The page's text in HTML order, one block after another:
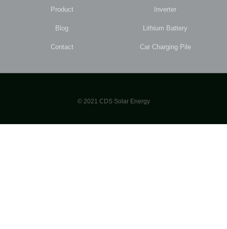
Product
Blog
Contact
Inverter
Lithium Battery
Car Charging Pile
© 2021 CDS Solar Energy